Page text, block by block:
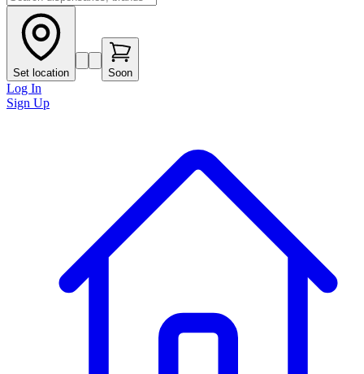
Set location Soon
Log In
Sign Up